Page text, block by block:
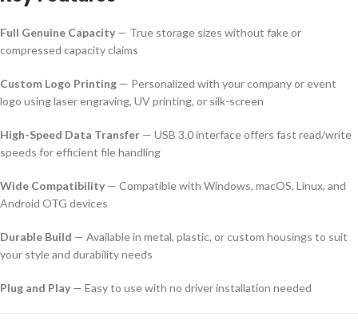
Full Genuine Capacity — True storage sizes without fake or
compressed capacity claims
Custom Logo Printing — Personalized with your company or event
logo using laser engraving, UV printing, or silk-screen
High-Speed Data Transfer — USB 3.0 interface offers fast read/write
speeds for efficient file handling
Wide Compatibility — Compatible with Windows, macOS, Linux, and
Android OTG devices
Durable Build — Available in metal, plastic, or custom housings to suit
your style and durability needs
Plug and Play — Easy to use with no driver installation needed